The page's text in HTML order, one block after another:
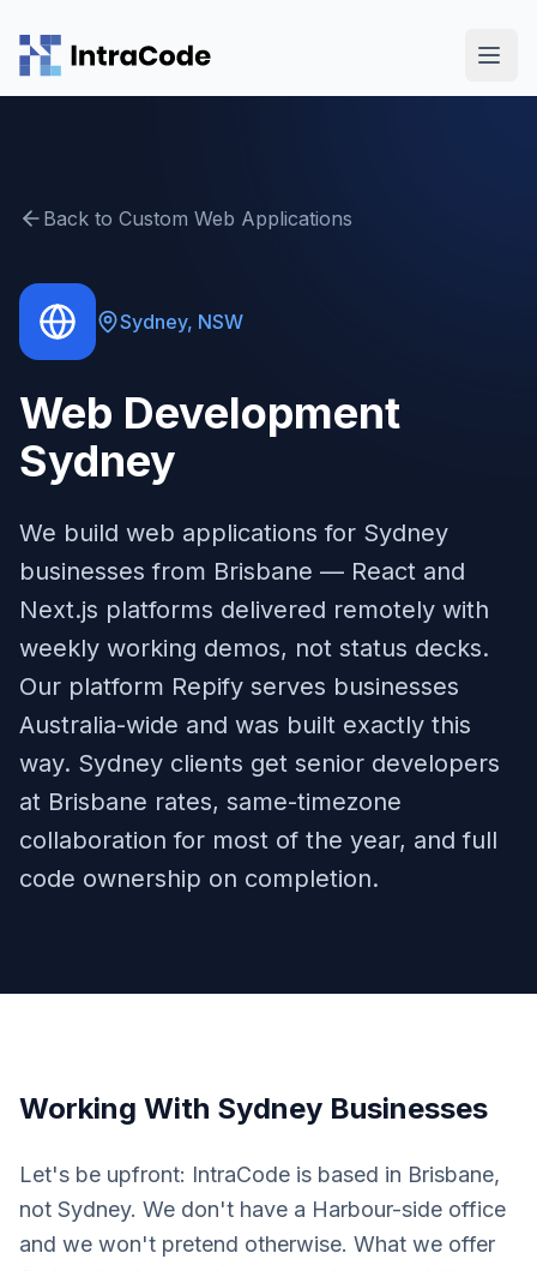
Back to Custom Web Applications
Sydney, NSW
Web Development
Sydney
We build web applications for Sydney
businesses from Brisbane — React and
Next.js platforms delivered remotely with
weekly working demos, not status decks.
Our platform Repify serves businesses
Australia-wide and was built exactly this
way. Sydney clients get senior developers
at Brisbane rates, same-timezone
collaboration for most of the year, and full
code ownership on completion.
Working With Sydney Businesses
Let's be upfront: IntraCode is based in Brisbane,
not Sydney. We don't have a Harbour-side office
and we won't pretend otherwise. What we offer